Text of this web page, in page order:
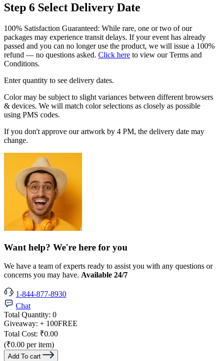
Step 6 Select Delivery Date
100% Satisfaction Guaranteed: While rare, one or two of our
packages may experience transit delays. If your event has already
passed and you can no longer use the product, we will issue a 100%
refund — no questions asked. Click here to view our Terms and
Conditions.
Enter quantity to see delivery dates.
Color may be subject to slight variances between different browsers
& devices. We will match color selections as closely as possible
using PMS codes.
If you don't approve our artwork by 4 PM, the delivery date may
change.
Want help? We're here for you
We have a team of experts ready to assist you with any questions or
concerns you may have. Available 24/7
1-844-877-8930
Chat
Total Quantity: 0
Giveaway: + 100FREE
Total Cost: ₹0.00
(₹0.00 per item)
Add To cart